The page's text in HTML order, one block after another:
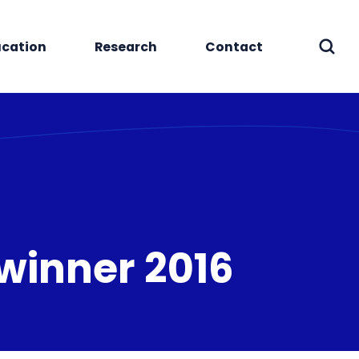
Research Contact
2016